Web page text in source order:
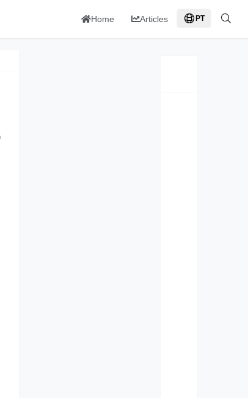
Home Articles PT